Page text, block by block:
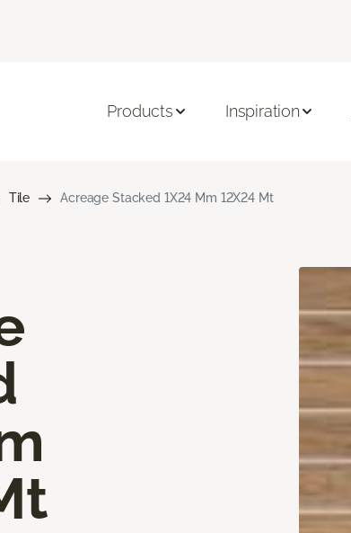
Products Inspiration
Tile Acreage Stacked 1X24 Mm 12X24 Mt